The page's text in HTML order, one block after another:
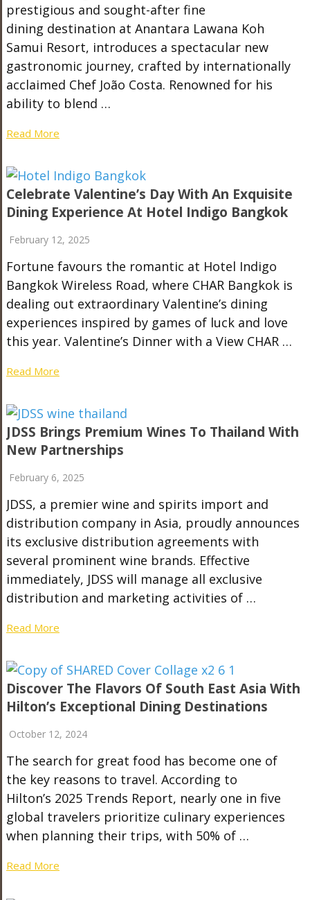
prestigious and sought-after fine
dining destination at Anantara Lawana Koh
Samui Resort, introduces a spectacular new
gastronomic journey, crafted by internationally
acclaimed Chef João Costa. Renowned for his
ability to blend …
Read More
Celebrate Valentine’s Day With An Exquisite
Dining Experience At Hotel Indigo Bangkok
February 12, 2025
Fortune favours the romantic at Hotel Indigo
Bangkok Wireless Road, where CHAR Bangkok is
dealing out extraordinary Valentine’s dining
experiences inspired by games of luck and love
this year. Valentine’s Dinner with a View CHAR …
Read More
JDSS Brings Premium Wines To Thailand With
New Partnerships
February 6, 2025
JDSS, a premier wine and spirits import and
distribution company in Asia, proudly announces
its exclusive distribution agreements with
several prominent wine brands. Effective
immediately, JDSS will manage all exclusive
distribution and marketing activities of …
Read More
Discover The Flavors Of South East Asia With
Hilton’s Exceptional Dining Destinations
October 12, 2024
The search for great food has become one of
the key reasons to travel. According to
Hilton’s 2025 Trends Report, nearly one in five
global travelers prioritize culinary experiences
when planning their trips, with 50% of …
Read More